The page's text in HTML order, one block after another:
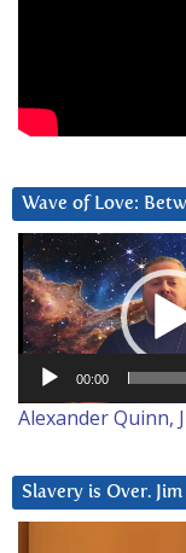
Wave of Love:
Video
Player
00:00
Alexander Quinn,
Slavery is Over.